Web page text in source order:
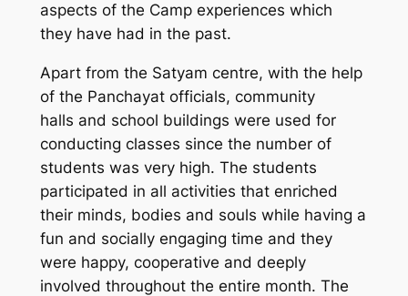
aspects of the Camp experiences which
they have had in the past.
Apart from the Satyam centre, with the help
of the Panchayat officials, community
halls and school buildings were used for
conducting classes since the number of
students was very high. The students
participated in all activities that enriched
their minds, bodies and souls while having a
fun and socially engaging time and they
were happy, cooperative and deeply
involved throughout the entire month. The